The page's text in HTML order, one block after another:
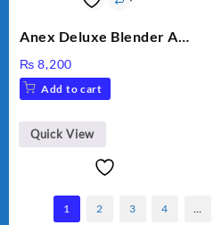
Anex Deluxe Blender And
₨ 8,200
Add to cart
Quick View
1 2 3 4 …